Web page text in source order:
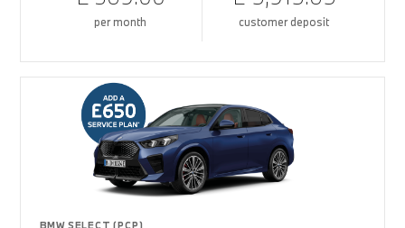
per month customer deposit
BMW SELECT (PCP)